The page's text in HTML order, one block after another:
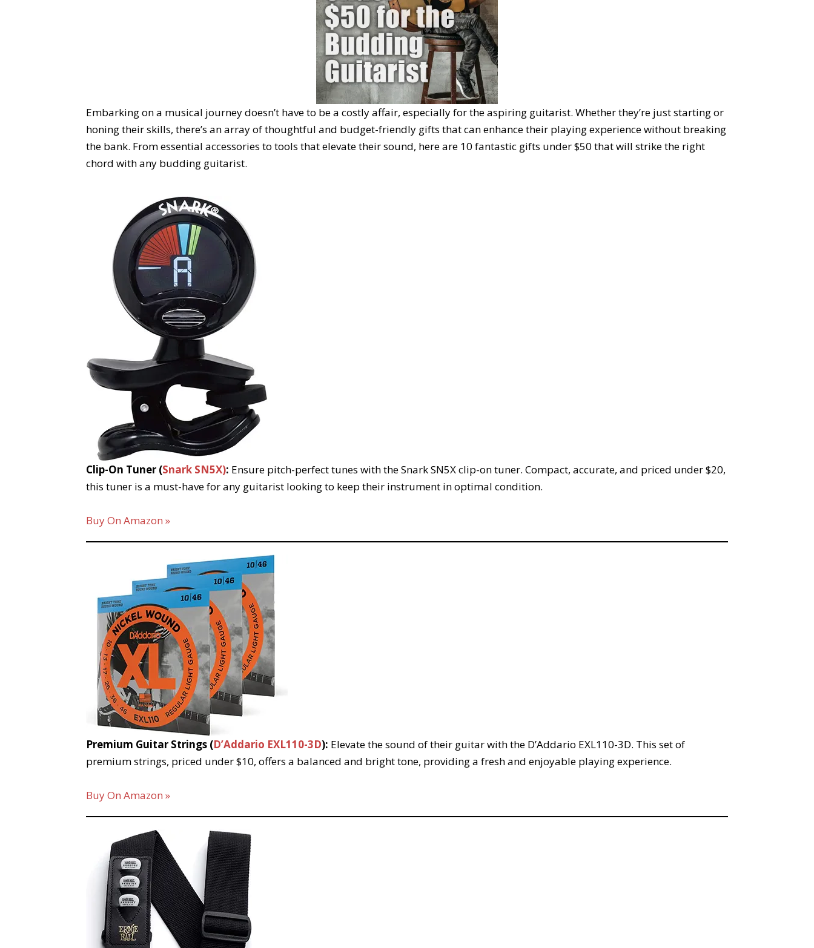
Embarking on a musical journey doesn’t have to be a costly affair, especially for the aspiring guitarist. Whether they’re just starting or
honing their skills, there’s an array of thoughtful and budget-friendly gifts that can enhance their playing experience without breaking
the bank. From essential accessories to tools that elevate their sound, here are 10 fantastic gifts under $50 that will strike the right
chord with any budding guitarist.
Clip-On Tuner (Snark SN5X): Ensure pitch-perfect tunes with the Snark SN5X clip-on tuner. Compact, accurate, and priced under $20,
this tuner is a must-have for any guitarist looking to keep their instrument in optimal condition.
Buy On Amazon »
Premium Guitar Strings (D’Addario EXL110-3D): Elevate the sound of their guitar with the D’Addario EXL110-3D. This set of
premium strings, priced under $10, offers a balanced and bright tone, providing a fresh and enjoyable playing experience.
Buy On Amazon »